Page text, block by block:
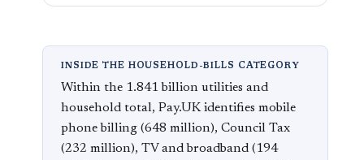
INSIDE THE HOUSEHOLD-BILLS CATEGORY
Within the 1.841 billion utilities and
household total, Pay.UK identifies mobile
phone billing (648 million), Council Tax
(232 million), TV and broadband (194